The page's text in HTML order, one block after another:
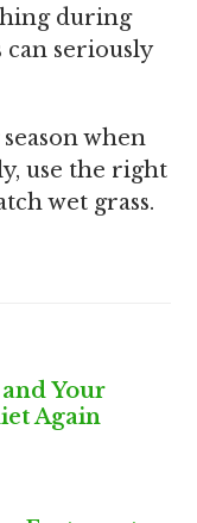
during
seriously
when
use the right
wet grass.
Your
Again